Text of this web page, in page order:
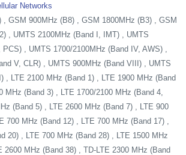
Networks
, GSM 900MHz (B8) , GSM 1800MHz (B3) , GSM
, UMTS 2100MHz (Band I, IMT) , UMTS
, UMTS 1700/2100MHz (Band IV, AWS) ,
V, CLR) , UMTS 900MHz (Band VIII) , UMTS
, LTE 2100 MHz (Band 1) , LTE 1900 MHz (Band
MHz (Band 3) , LTE 1700/2100 MHz (Band 4,
(Band 5) , LTE 2600 MHz (Band 7) , LTE 900
700 MHz (Band 12) , LTE 700 MHz (Band 17) ,
20) , LTE 700 MHz (Band 28) , LTE 1500 MHz
2600 MHz (Band 38) , TD-LTE 2300 MHz (Band